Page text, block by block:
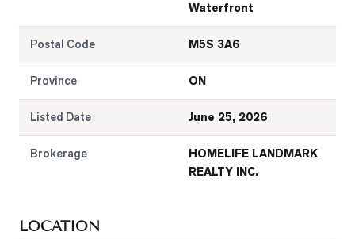
Waterfront
Postal Code M5S 3A6
Province ON
Listed Date June 25, 2026
Brokerage
HOMELIFE LANDMARK
REALTY INC.
LOCATION